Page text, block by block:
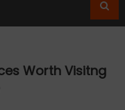
Worth Visitng
on